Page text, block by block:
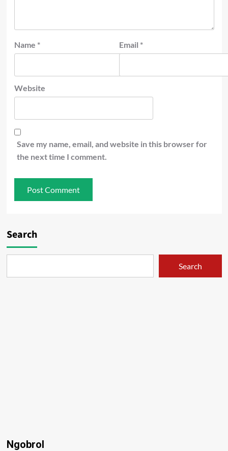
Name * Email *
Website
Save my name, email, and website in this browser for
the next time I comment.
Search
Search
Ngobrol